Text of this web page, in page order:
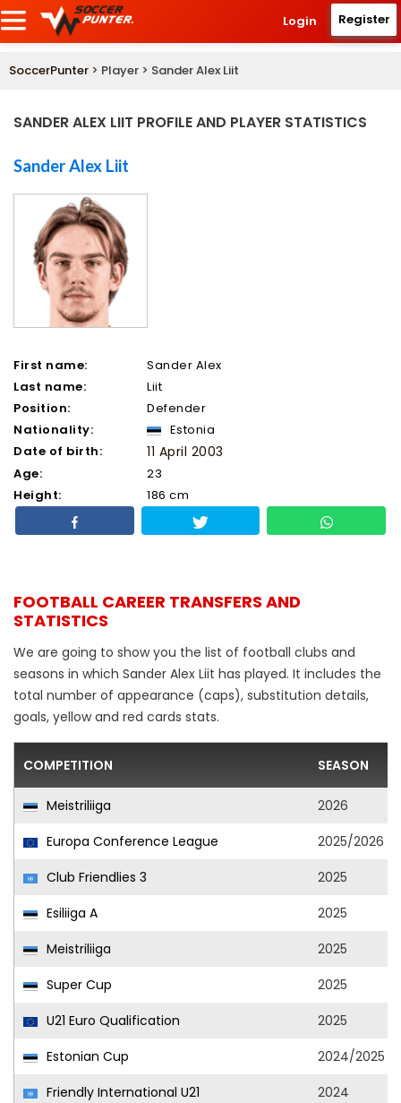
Login Register
SoccerPunter > Player > Sander Alex Liit
SANDER ALEX LIIT PROFILE AND PLAYER STATISTICS
Sander Alex Liit
First name:
Sander Alex
Last name:
Liit
Position:
Defender
Nationality:
Estonia
Date of birth:
11 April 2003
Age:
23
Height:
186 cm
FOOTBALL CAREER TRANSFERS AND
STATISTICS
We are going to show you the list of football clubs and
seasons in which Sander Alex Liit has played. It includes the
total number of appearance (caps), substitution details,
goals, yellow and red cards stats.
COMPETITION SEASON
Meistriliiga
2026
Europa Conference League
2025/2026
Club Friendlies 3
2025
Esiliiga A
2025
Meistriliiga
2025
Super Cup
2025
U21 Euro Qualification
2025
Estonian Cup
2024/2025
Friendly International U21
2024